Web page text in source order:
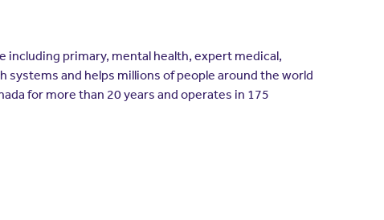
including primary, mental health, expert medical,
systems and helps millions of people around the world
for more than 20 years and operates in 175